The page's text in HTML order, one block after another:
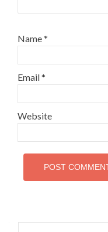
Name*
Email*
Website